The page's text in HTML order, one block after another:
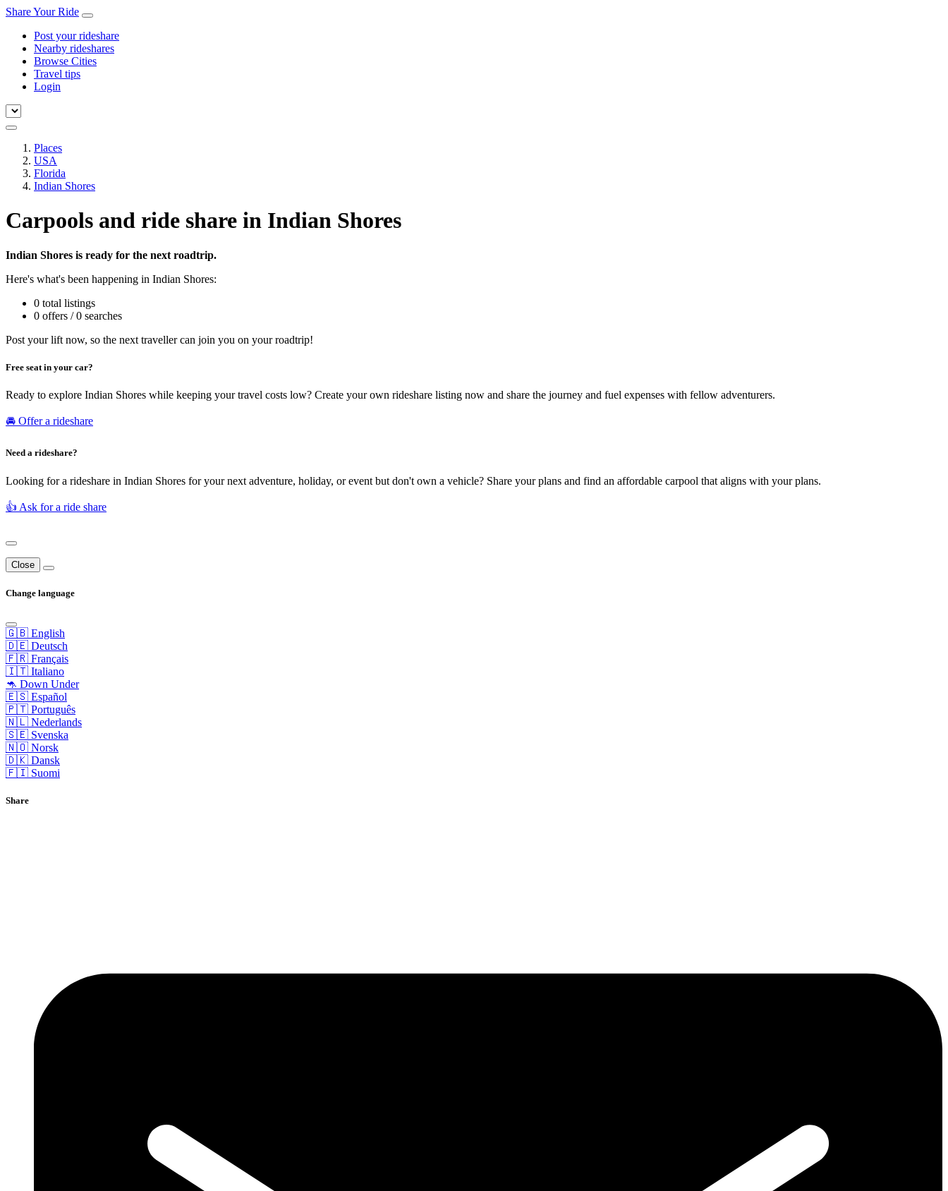
Share Your Ride
Post your rideshare
Nearby rideshares
Browse Cities
Travel tips
Login
Places
USA
Florida
Indian Shores
Carpools and ride share in Indian Shores
Indian Shores is ready for the next roadtrip.
Here's what's been happening in Indian Shores:
0 total listings
0 offers / 0 searches
Post your lift now, so the next traveller can join you on your roadtrip!
Free seat in your car?
Ready to explore Indian Shores while keeping your travel costs low? Create your own rideshare listing now and share the journey and fuel expenses with fellow adventurers.
🚘 Offer a rideshare
Need a rideshare?
Looking for a rideshare in Indian Shores for your next adventure, holiday, or event but don't own a vehicle? Share your plans and find an affordable carpool that aligns with your plans.
👍 Ask for a ride share
Close
Change language
🇬🇧 English
🇩🇪 Deutsch
🇫🇷 Français
🇮🇹 Italiano
🦘 Down Under
🇪🇸 Español
🇵🇹 Português
🇳🇱 Nederlands
🇸🇪 Svenska
🇳🇴 Norsk
🇩🇰 Dansk
🇫🇮 Suomi
Share